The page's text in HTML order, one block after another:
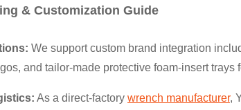
& Customization Guide
We support custom brand integration
and tailor-made protective foam-insert
As a direct-factory wrench manufacturer,